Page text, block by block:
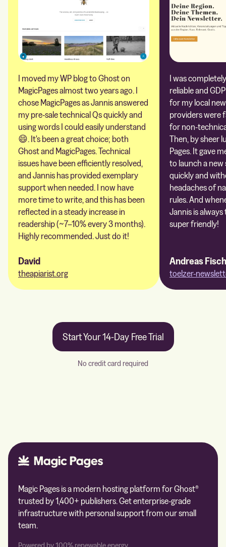
I moved my WP blog to Ghost on
MagicPages almost two years ago. I
chose MagicPages as Jannis answered
my pre-sale technical Qs quickly and
using words I could easily understand
😄. It's been a great choice; both
Ghost and MagicPages. Technical
issues have been efficiently resolved,
and Jannis has provided exemplary
support when needed. I now have
more time to write, and this has been
reflected in a steady increase in
readership (~7–10% every 3 months).
Highly recommended. Just do it!
David
theapiarist.org
I was
reliable and
for my local
providers were
for non-
Then, by sheer
Pages. It gave
to launch a
quickly and
headaches of
rules. And
Jannis is
super friendly!
Andreas
toelzer-
Start Your 14-Day Free Trial
No credit card required
Magic Pages is a modern hosting platform for Ghost®
trusted by 1,400+ publishers. Get enterprise-grade
infrastructure with personal support from our small
team.
Powered by 100% renewable energy